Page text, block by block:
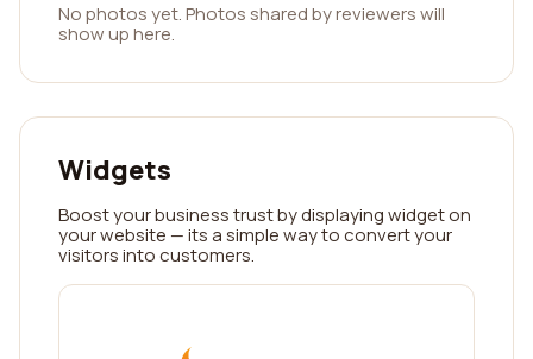
No photos yet. Photos shared by reviewers will
show up here.
Widgets
Boost your business trust by displaying widget on
your website — its a simple way to convert your
visitors into customers.